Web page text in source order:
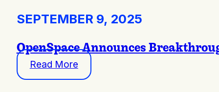
SEPTEMBER 9, 2025
OpenSpace Announces
Read More